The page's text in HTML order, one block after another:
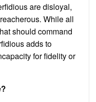
are disloyal,
While all
should command
adds to
for fidelity or